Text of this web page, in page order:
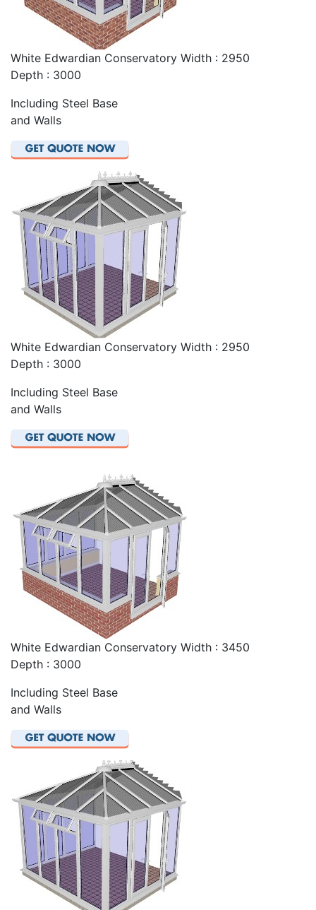
White Edwardian Conservatory Width : 2950
Depth : 3000
Including Steel Base
and Walls
White Edwardian Conservatory Width : 2950
Depth : 3000
Including Steel Base
and Walls
White Edwardian Conservatory Width : 3450
Depth : 3000
Including Steel Base
and Walls